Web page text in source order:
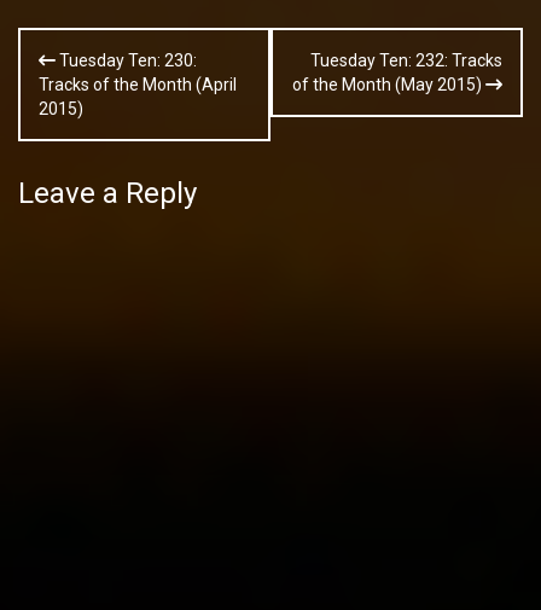
Post
navigation
Tuesday Ten: 230:
Tracks of the Month (April
2015)
Tuesday Ten: 232: Tracks
of the Month (May 2015)
Leave a Reply